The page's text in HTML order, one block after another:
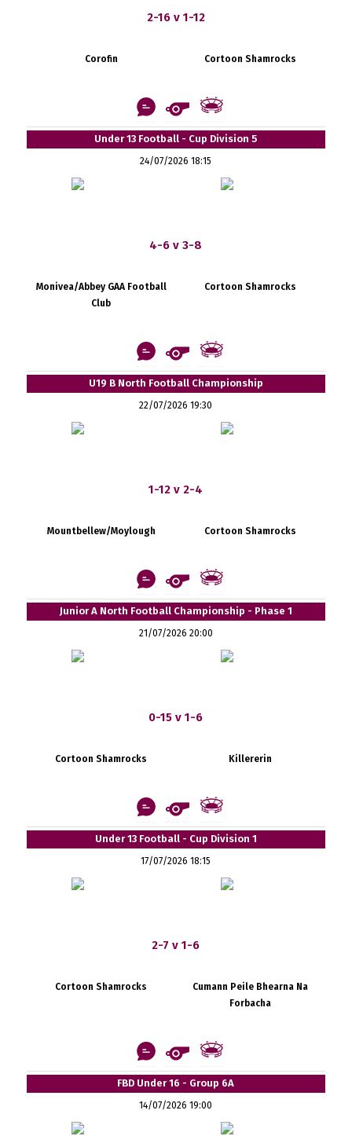
2-16 v 1-12
Corofin Cortoon Shamrocks
Under 13 Football - Cup Division 5
24/07/2026 18:15
4-6 v 3-8
Monivea/Abbey GAA Football
Club
Cortoon Shamrocks
U19 B North Football Championship
22/07/2026 19:30
1-12 v 2-4
Mountbellew/Moylough Cortoon Shamrocks
Junior A North Football Championship - Phase 1
21/07/2026 20:00
0-15 v 1-6
Cortoon Shamrocks Killererin
Under 13 Football - Cup Division 1
17/07/2026 18:15
2-7 v 1-6
Cortoon Shamrocks
Cumann Peile Bhearna Na
Forbacha
FBD Under 16 - Group 6A
14/07/2026 19:00